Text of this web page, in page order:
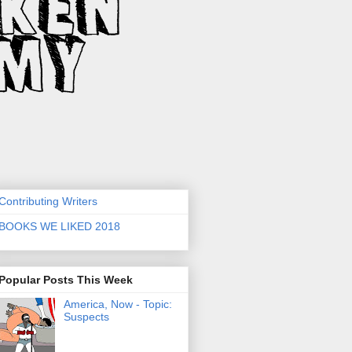
Writers
WE LIKED 2018
Posts This Week
America, Now - Topic:
Suspects